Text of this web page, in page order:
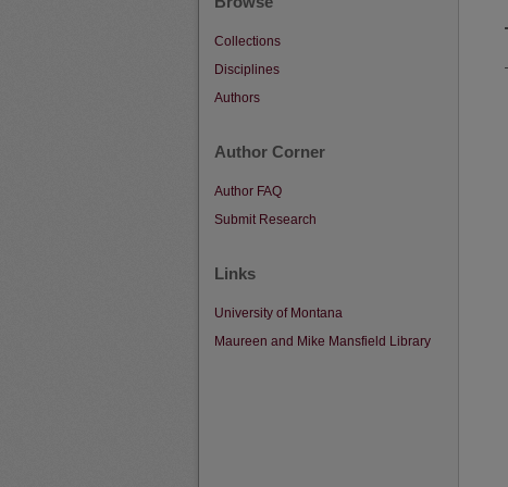
Collections
Disciplines
Authors
Author Corner
Author FAQ
Submit Research
Links
University of Montana
Maureen and Mike Mansfield Library